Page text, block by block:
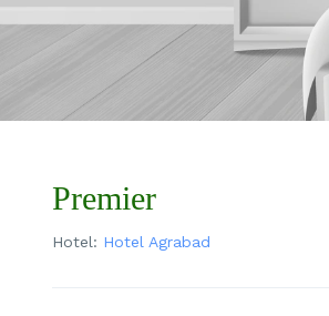
Premier
Hotel: Hotel Agrabad